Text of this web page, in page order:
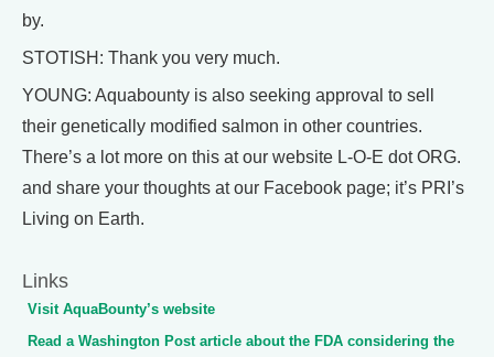
by.
STOTISH: Thank you very much.
YOUNG: Aquabounty is also seeking approval to sell
their genetically modified salmon in other countries.
There’s a lot more on this at our website L-O-E dot ORG.
and share your thoughts at our Facebook page; it’s PRI’s
Living on Earth.
Links
Visit AquaBounty’s website
Read a Washington Post article about the FDA considering the